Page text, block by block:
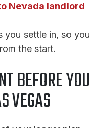
Nevada landlord
you settle in, so you
the start.
BEFORE YOU
VEGAS